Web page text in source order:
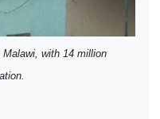
with 14 million